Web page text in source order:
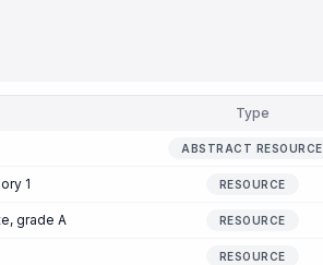
Type
ABSTRACT RESOURCE
1 RESOURCE
grade A RESOURCE
RESOURCE